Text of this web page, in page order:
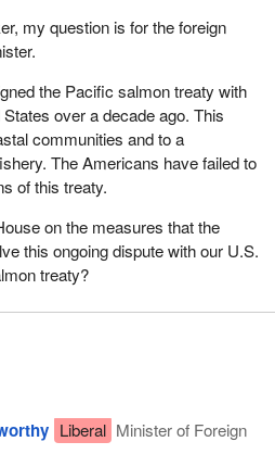
my question is for the foreign
the Pacific salmon treaty with
over a decade ago. This
communities and to a
The Americans have failed to
of this treaty.
on the measures that the
this ongoing dispute with our U.S.
treaty?
Liberal Minister of Foreign